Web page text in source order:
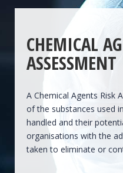
CHEMICAL
ASSESSMENT
A Chemical Agents Risk
of the substances used
handled and their
organisations with the
taken to eliminate or